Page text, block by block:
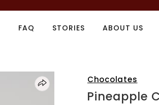
FAQ STORIES ABOUT US
Chocolates
Pineapple